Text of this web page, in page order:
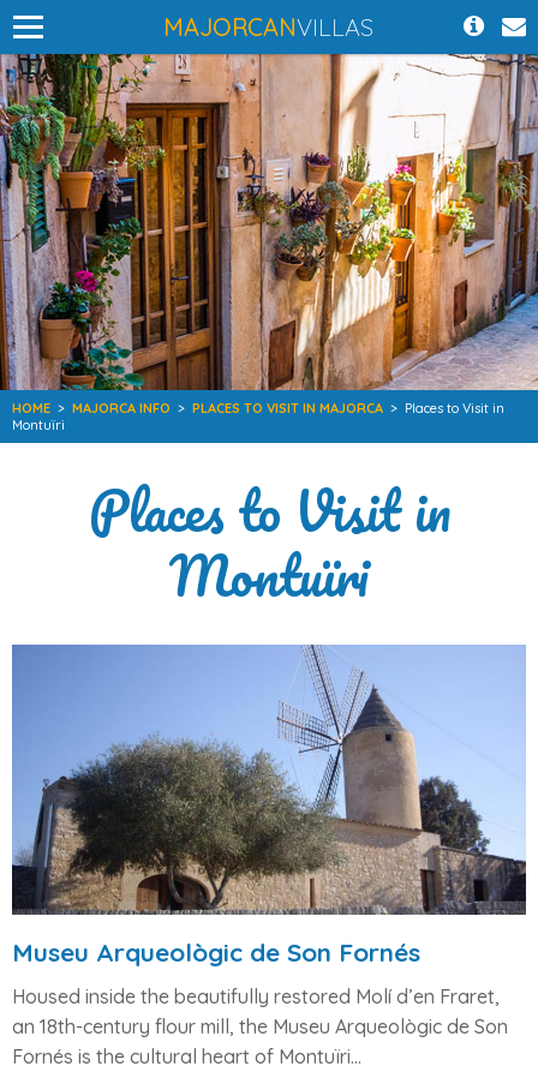
MAJORCANVILLAS
HOME > MAJORCA INFO > PLACES TO VISIT IN MAJORCA > Places to Visit in
Montuïri
Places to Visit in
Montuïri
Museu Arqueològic de Son Fornés
Housed inside the beautifully restored Molí d’en Fraret,
an 18th-century flour mill, the Museu Arqueològic de Son
Fornés is the cultural heart of Montuïri...